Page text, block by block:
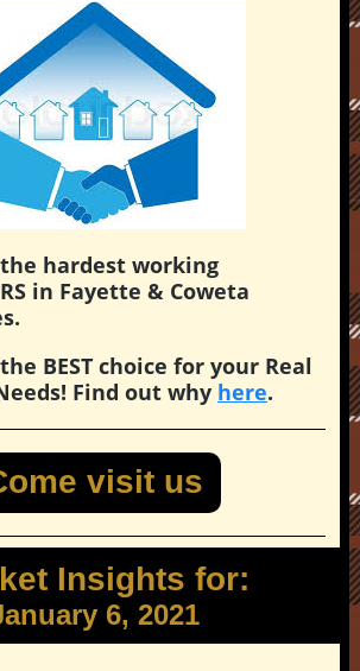
hardest working
in Fayette & Coweta
BEST choice for your Real
Find out why here.
visit us
Insights for:
6, 2021